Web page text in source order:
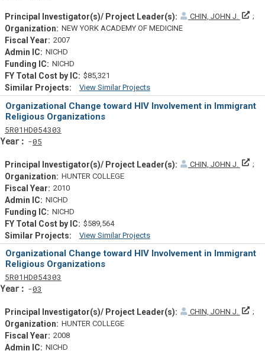
CHIN, JOHN J.
NEW YORK ACADEMY OF MEDICINE
2007
NICHD
NICHD
$85,321
View Similar Projects
Similar Projectsf
Organizational Change toward HIV Involvement in Immigrant
Religious Organizations
5Tf
R01Actf
HD054303
05
CHIN, JOHN J.
HUNTER COLLEGE
2010
NICHD
NICHD
$589,564
View Similar Projects
Similar Projectsf
Organizational Change toward HIV Involvement in Immigrant
Religious Organizations
5Tf
R01Actf
HD054303
03
CHIN, JOHN J.
HUNTER COLLEGE
2008
NICHD